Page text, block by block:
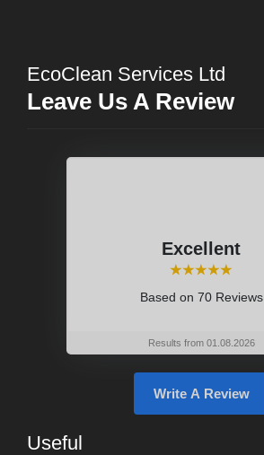
EcoClean Services Ltd
Leave Us A Review
Excellent
⭑⭑⭑⭑⭑
Based on 70 Reviews
Results from 01.08.2026
Write A Review
Useful